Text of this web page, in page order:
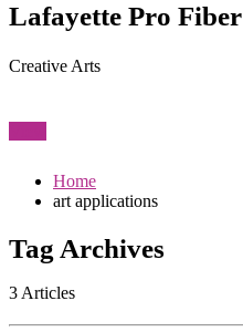
Lafayette Pro Fiber
Creative Arts
Home
art applications
Tag Archives
3 Articles